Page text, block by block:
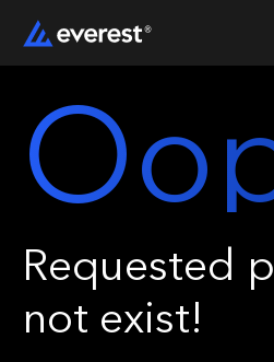
Requested
not exist!